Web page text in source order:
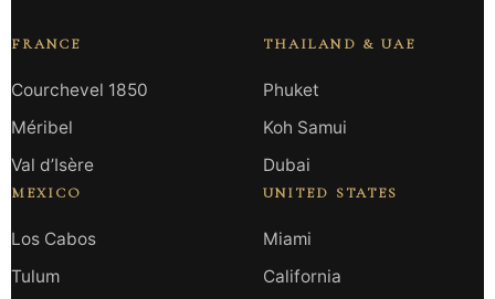
FRANCE
Courchevel 1850
Méribel
Val d’Isère
MEXICO
Los Cabos
Tulum
THAILAND & UAE
Phuket
Koh Samui
Dubai
UNITED STATES
Miami
California